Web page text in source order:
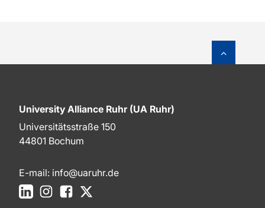
University Alliance Ruhr (UA Ruhr)
Universitätsstraße 150
44801 Bochum
E-mail: info@uaruhr.de
LinkedInInstagramFacebook